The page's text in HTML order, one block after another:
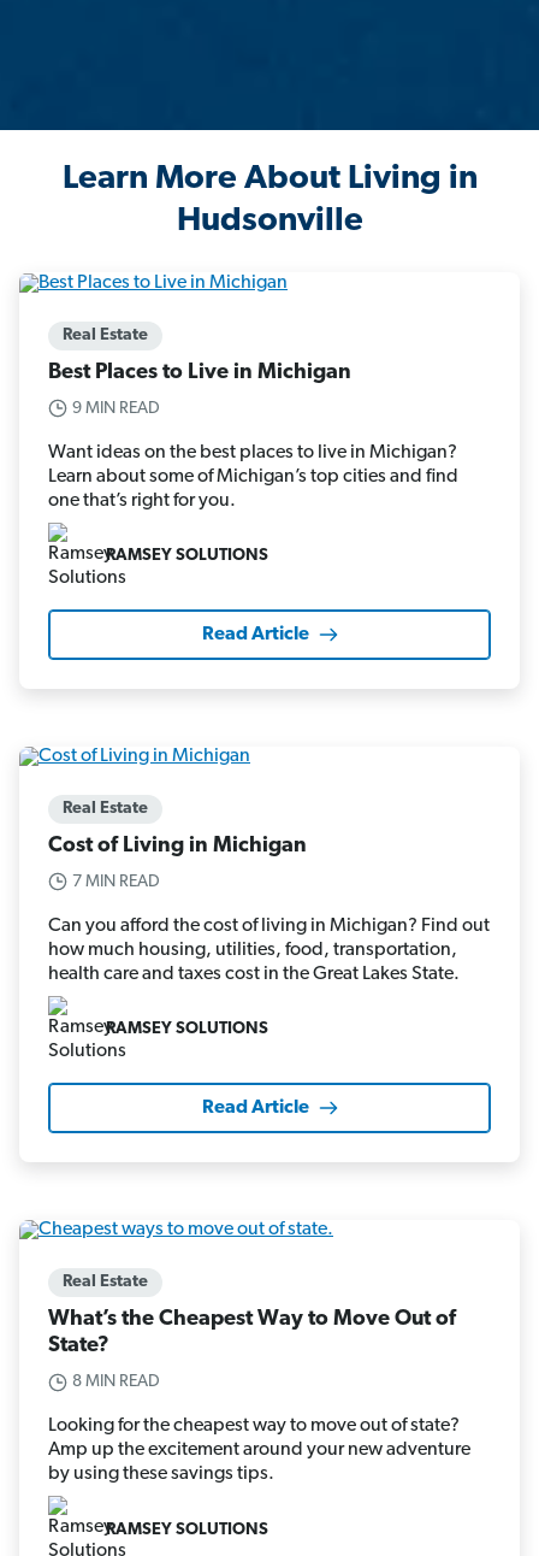
Learn More About Living in
Hudsonville
Real Estate
Best Places to Live in Michigan
9 MIN READ
Want ideas on the best places to live in Michigan?
Learn about some of Michigan’s top cities and find
one that’s right for you.
RAMSEY SOLUTIONS
Read Article
Real Estate
Cost of Living in Michigan
7 MIN READ
Can you afford the cost of living in Michigan? Find out
how much housing, utilities, food, transportation,
health care and taxes cost in the Great Lakes State.
RAMSEY SOLUTIONS
Read Article
Real Estate
What’s the Cheapest Way to Move Out of
State?
8 MIN READ
Looking for the cheapest way to move out of state?
Amp up the excitement around your new adventure
by using these savings tips.
RAMSEY SOLUTIONS